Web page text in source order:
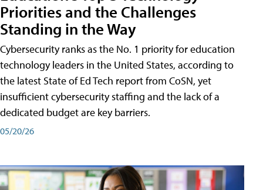
Priorities and the Challenges
Standing in the Way
Cybersecurity ranks as the No. 1 priority for education
technology leaders in the United States, according to
the latest State of Ed Tech report from CoSN, yet
insufficient cybersecurity staffing and the lack of a
dedicated budget are key barriers.
05/20/26